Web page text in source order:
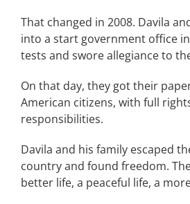
That changed in 2008. Davila
into a start government office
tests and swore allegiance to
On that day, they got their
American citizens, with full
responsibilities.
Davila and his family escaped
country and found freedom.
better life, a peaceful life, a